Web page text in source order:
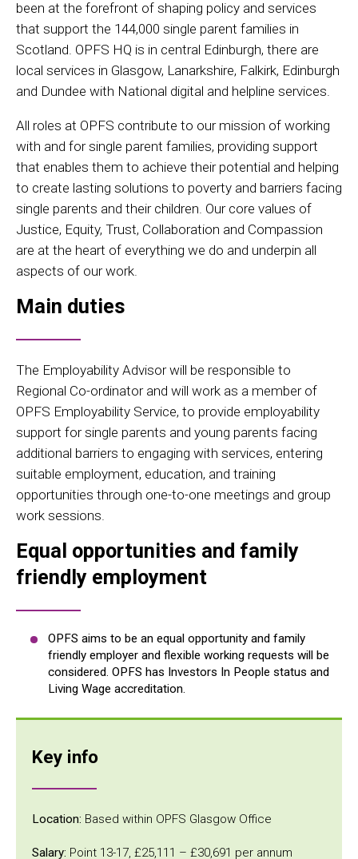
Key info
Location: Based within OPFS Glasgow Office
Salary: Point 13-17, £25,111 – £30,691 per annum
been at the forefront of shaping policy and services
that support the 144,000 single parent families in
Scotland. OPFS HQ is in central Edinburgh, there are
local services in Glasgow, Lanarkshire, Falkirk, Edinburgh
and Dundee with National digital and helpline services.
All roles at OPFS contribute to our mission of working
with and for single parent families, providing support
that enables them to achieve their potential and helping
to create lasting solutions to poverty and barriers facing
single parents and their children. Our core values of
Justice, Equity, Trust, Collaboration and Compassion
are at the heart of everything we do and underpin all
aspects of our work.
Main duties
The Employability Advisor will be responsible to
Regional Co-ordinator and will work as a member of
OPFS Employability Service, to provide employability
support for single parents and young parents facing
additional barriers to engaging with services, entering
suitable employment, education, and training
opportunities through one-to-one meetings and group
work sessions.
Equal opportunities and family
friendly employment
OPFS aims to be an equal opportunity and family
friendly employer and flexible working requests will be
considered. OPFS has Investors In People status and
Living Wage accreditation.